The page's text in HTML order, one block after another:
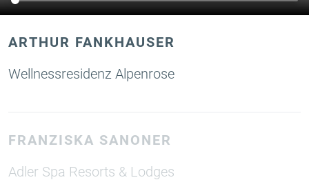
ARTHUR FANKHAUSER
Wellnessresidenz Alpenrose
FRANZISKA SANONER
Adler Spa Resorts & Lodges